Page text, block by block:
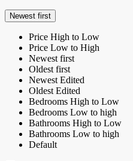
Newest first
Price High to Low
Price Low to High
Newest first
Oldest first
Newest Edited
Oldest Edited
Bedrooms High to Low
Bedrooms Low to high
Bathrooms High to Low
Bathrooms Low to high
Default